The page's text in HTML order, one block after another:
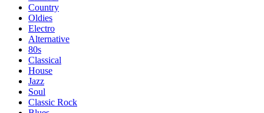
Country
Oldies
Electro
Alternative
80s
Classical
House
Jazz
Soul
Classic Rock